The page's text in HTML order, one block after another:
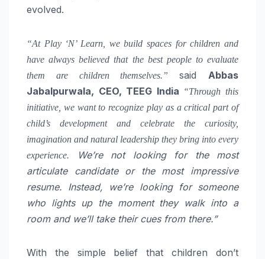
evolved.
“At Play ‘N’ Learn, we build spaces for children and
have always believed that the best people to evaluate
them are children themselves.”said Abbas
Jabalpurwala, CEO, TEEG India “Through this
initiative, we want to recognize play as a critical part of
child’s development and celebrate the curiosity,
imagination and natural leadership they bring into every
experience.
We’re not looking for the most
articulate candidate or the most impressive
resume. Instead, we’re looking for someone
who lights up the moment they walk into a
room and we’ll take their cues from there.”
With the simple belief that children don’t